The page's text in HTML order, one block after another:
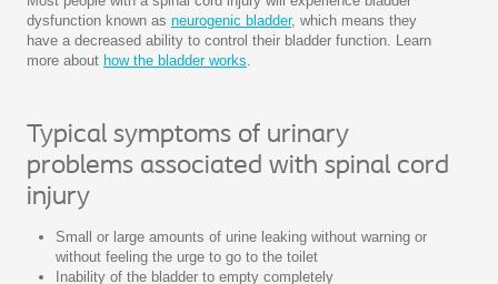
dysfunction known as neurogenic bladder, which means they
have a decreased ability to control their bladder function. Learn
more about how the bladder works
Typical symptoms of urinary
problems associated with spinal cord
injury
Small or large amounts of urine leaking without warning or
without feeling the urge to go to the toilet
Inability of the bladder to empty completely